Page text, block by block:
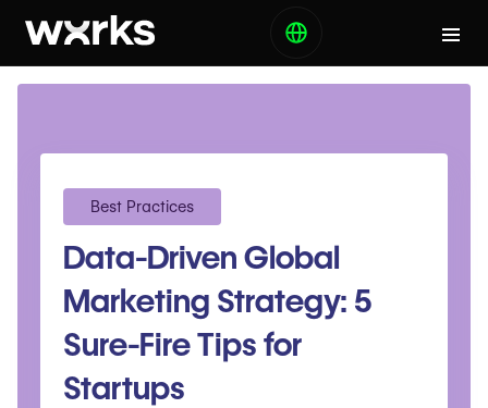
Best Practices
Data-Driven Global
Marketing Strategy: 5
Sure-Fire Tips for
Startups